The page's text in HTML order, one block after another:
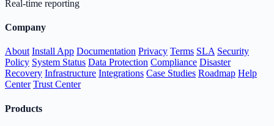
Real-time reporting
Company
About Install App Documentation Privacy Terms SLA Security
Policy System Status Data Protection Compliance Disaster
Recovery Infrastructure Integrations Case Studies Roadmap Help
Center Trust Center
Products